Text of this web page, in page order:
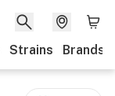
Strains Brands